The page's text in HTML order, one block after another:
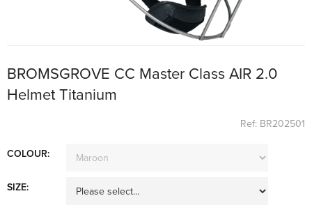
BROMSGROVE CC Master Class AIR 2.0
Helmet Titanium
Ref: BR202501
COLOUR:
SIZE: